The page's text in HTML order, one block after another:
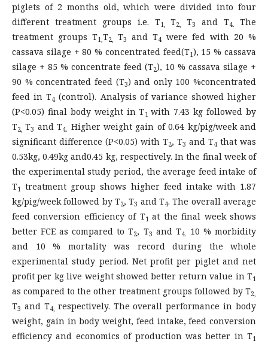
piglets of 2 months old, which were divided into four
different treatment groups i.e. T1, T2, T3 and T4. The
treatment groups T1, T2, T3 and T4 were fed with 20 %
cassava silage + 80 % concentrated feed(T1), 15 % cassava
silage + 85 % concentrate feed (T2), 10 % cassava silage +
90 % concentrated feed (T3) and only 100 %concentrated
feed in T4 (control). Analysis of variance showed higher
(P<0.05) final body weight in T1 with 7.43 kg followed by
T2, T3 and T4. Higher weight gain of 0.64 kg/pig/week and
significant difference (P<0.05) with T2, T3 and T4 that was
0.53kg, 0.49kg and0.45 kg, respectively. In the final week of
the experimental study period, the average feed intake of
T1
treatment group shows higher feed intake with 1.87
kg/pig/week followed by T2, T3 and T4. The overall average
feed conversion efficiency of T1at the final week shows
better FCE as compared to T2, T3 and T4. 10 % morbidity
and 10 % mortality was record during the whole
experimental study period. Net profit per piglet and net
profit per kg live weight showed better return value in T1
as compared to the other treatment groups followed by T2,
T3 and T4, respectively. The overall performance in body
weight, gain in body weight, feed intake, feed conversion
efficiency and economics of production was better in T1